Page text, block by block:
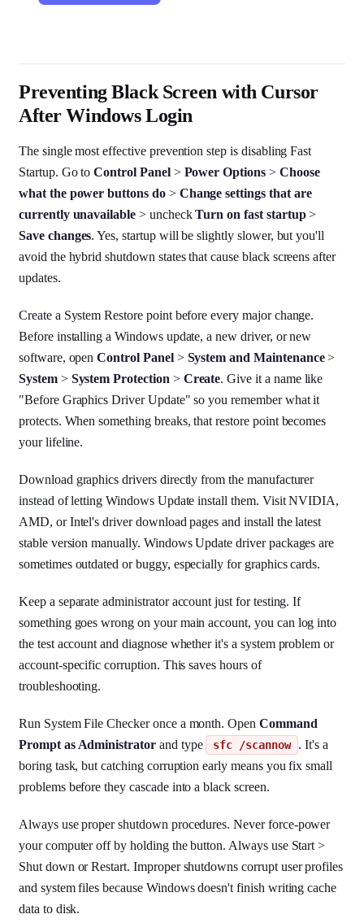
Preventing Black Screen with Cursor
After Windows Login
The single most effective prevention step is disabling Fast
Startup. Go toControl Panel> Power Options> Choose
what the power buttons do> Change settings that are
currently unavailable > uncheckTurn on fast startup>
Save changes. Yes, startup will be slightly slower, but you'll
avoid the hybrid shutdown states that cause black screens after
updates.
Create a System Restore point before every major change.
Before installing a Windows update, a new driver, or new
software, openControl Panel> System and Maintenance>
System> System Protection > Create. Give it a name like
"Before Graphics Driver Update" so you remember what it
protects. When something breaks, that restore point becomes
your lifeline.
Download graphics drivers directly from the manufacturer
instead of letting Windows Update install them. Visit NVIDIA,
AMD, or Intel's driver download pages and install the latest
stable version manually. Windows Update driver packages are
sometimes outdated or buggy, especially for graphics cards.
Keep a separate administrator account just for testing. If
something goes wrong on your main account, you can log into
the test account and diagnose whether it's a system problem or
account-specific corruption. This saves hours of
troubleshooting.
Run System File Checker once a month. Open Command
Prompt as Administratorand type sfc /scannow
. It's a
boring task, but catching corruption early means you fix small
problems before they cascade into a black screen.
Always use proper shutdown procedures. Never force-power
your computer off by holding the button. Always use Start >
Shut down or Restart. Improper shutdowns corrupt user profiles
and system files because Windows doesn't finish writing cache
data to disk.